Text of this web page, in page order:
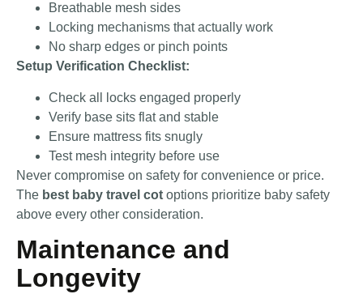
Breathable mesh sides
Locking mechanisms that actually work
No sharp edges or pinch points
Setup Verification Checklist:
Check all locks engaged properly
Verify base sits flat and stable
Ensure mattress fits snugly
Test mesh integrity before use
Never compromise on safety for convenience or price.
The best baby travel cot options prioritize baby safety
above every other consideration.
Maintenance and
Longevity